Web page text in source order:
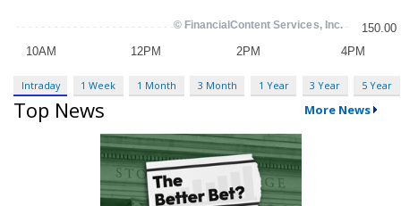
Intraday 1 Week 1 Month 3 Month 1 Year 3 Year 5 Year
Top News More News